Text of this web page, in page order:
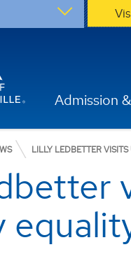
Admission
LILLY LEDBETTER